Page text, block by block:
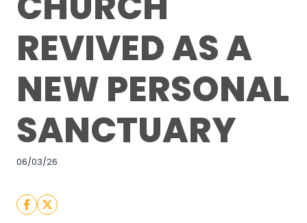
REVIVED AS A
NEW PERSONAL
SANCTUARY
06/03/26